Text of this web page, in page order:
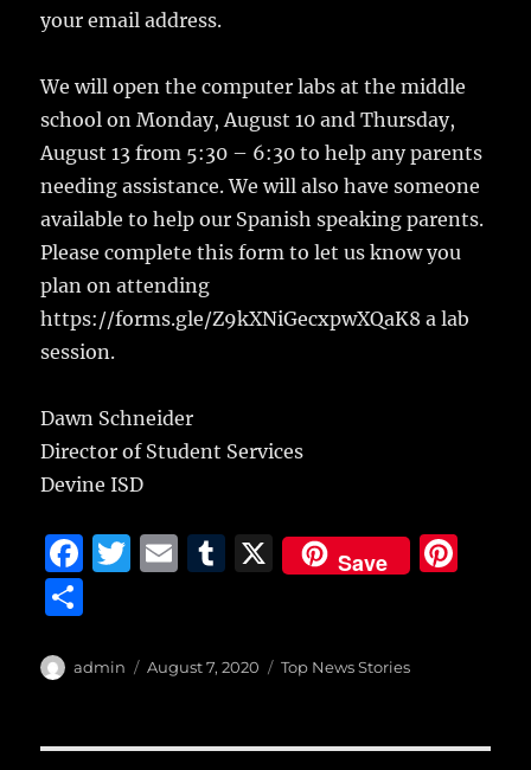
your email address.
We will open the computer labs at the middle
school on Monday, August 10 and Thursday,
August 13 from 5:30 – 6:30 to help any parents
needing assistance. We will also have someone
available to help our Spanish speaking parents.
Please complete this form to let us know you
plan on attending
https://forms.gle/Z9kXNiGecxpwXQaK8 a lab
session.
Dawn Schneider
Director of Student Services
Devine ISD
F
e
o
T
te
E
l
T
bl
X Save
a
Author
admin
Posted
August 7, 2020 Categories
Top News Stories